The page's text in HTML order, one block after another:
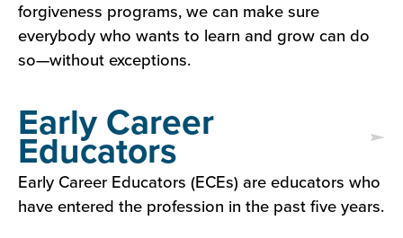
forgiveness programs, we can make sure
everybody who wants to learn and grow can do
so—without exceptions.
Early Career
Educators
Early Career Educators (ECEs) are educators who
have entered the profession in the past five years.